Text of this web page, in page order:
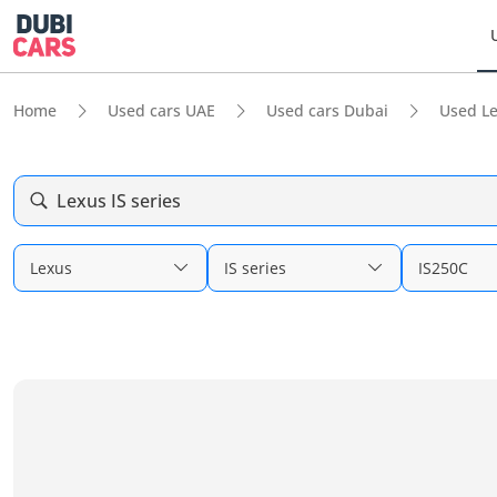
Home Used cars UAE Used cars Dubai Used
Lexus IS series
Lexus IS series IS250C